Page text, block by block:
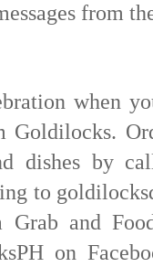
from
when
Goldilocks.
dishes by
to
and
on